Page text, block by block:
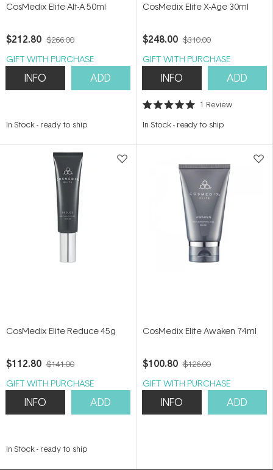
CosMedix Elite Alt-A 50ml
$212.80 $266.00
GIFT WITH PURCHASE
INFO ADD
In Stock- ready to ship
CosMedix Elite X-Age 30ml
$248.00 $310.00
GIFT WITH PURCHASE
INFO ADD
Rated
out
stars
1 Review
In Stock- ready to ship
CosMedix Elite Reduce 45g
$112.80 $141.00
GIFT WITH PURCHASE
INFO ADD
In Stock- ready to ship
CosMedix Elite Awaken 74ml
$100.80 $126.00
GIFT WITH PURCHASE
INFO ADD